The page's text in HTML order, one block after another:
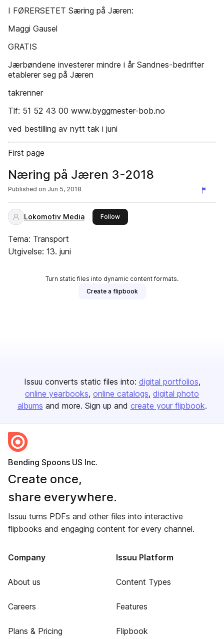
I FØRERSETET Særing på Jæren:
Maggi Gausel
GRATIS
Jærbøndene investerer mindre i år Sandnes-bedrifter
etablerer seg på Jæren
takrenner
Tlf: 51 52 43 00 www.byggmester-bob.no
ved bestilling av nytt tak i juni
First page
Næring på Jæren 3-2018
Published on Jun 5, 2018
Lokomotiv Media Followthis publisher
Tema: Transport
Utgivelse: 13. juni
Turn static files into dynamic content formats.
Create a flipbook
Issuu converts static files into: digital portfolios
online yearbooks online catalogs digital photo
albums and more. Sign up and create your flipbook.
Bending Spoons US Inc.
Create once,
share everywhere.
Issuu turns PDFs and other files into interactive
flipbooks and engaging content for every channel.
Company
About us
Careers
Plans & Pricing
Issuu Platform
Content Types
Features
Flipbook